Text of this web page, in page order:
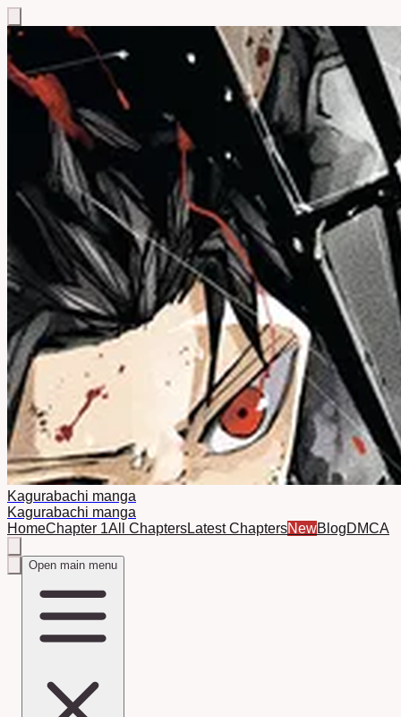
Kagurabachi manga
Kagurabachi manga
HomeChapter 1All ChaptersLatest ChaptersNewBlogDMCA
Open main menu